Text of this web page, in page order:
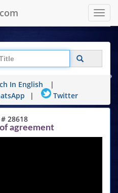
In English
|
| Twitter
28618
of agreement